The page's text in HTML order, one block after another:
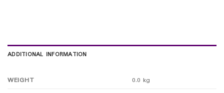
ADDITIONAL INFORMATION
WEIGHT 0.0 kg